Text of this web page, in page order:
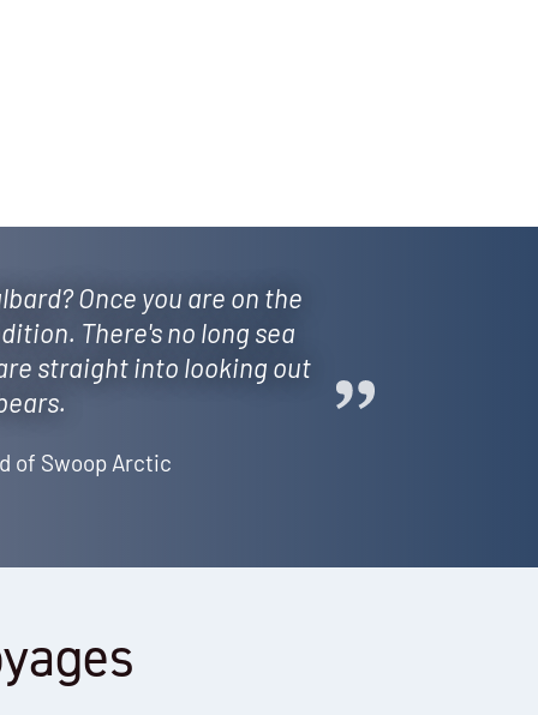
Once you are on the
There's no long sea
straight into looking out
of Swoop Arctic